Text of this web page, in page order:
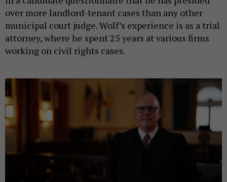
over more landlord-tenant cases than any other
municipal court judge. Wolf’s experience is as a trial
attorney, where he spent 25 years at various firms
working on civil rights cases.